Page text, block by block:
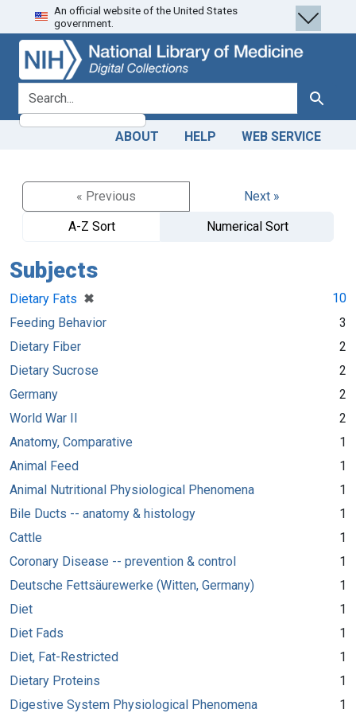
Skip
to
search
Skip to
main
content
An official website of the United States
government.
search for Search
ABOUT HELP WEB SERVICE
« Previous
Next »
A-Z Sort
Numerical Sort
Subjects
Dietary Fats ✖
[remove]
10
Feeding Behavior
3
Dietary Fiber
2
Dietary Sucrose
2
Germany
2
World War II
2
Anatomy, Comparative
1
Animal Feed
1
Animal Nutritional Physiological Phenomena
1
Bile Ducts -- anatomy & histology
1
Cattle
1
Coronary Disease -- prevention & control
1
Deutsche Fettsäurewerke (Witten, Germany)
1
Diet
1
Diet Fads
1
Diet, Fat-Restricted
1
Dietary Proteins
1
Digestive System Physiological Phenomena
1